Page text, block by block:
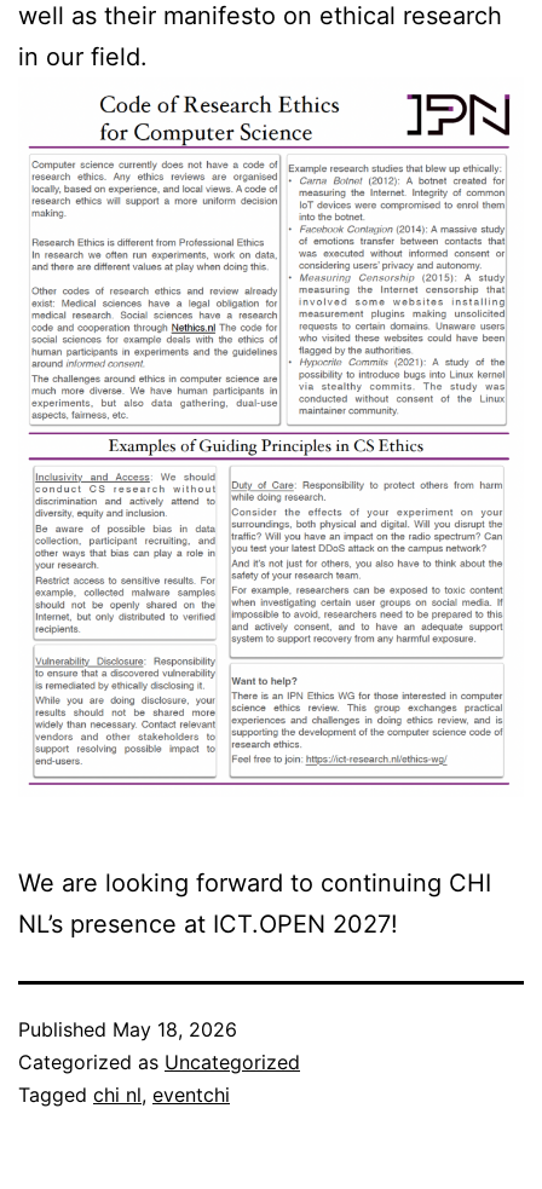
well as their manifesto on ethical research
in our field.
We are looking forward to continuing CHI
NL’s presence at ICT.OPEN 2027!
Published May 18, 2026
Categorized as Uncategorized
Tagged chi nl, eventchi